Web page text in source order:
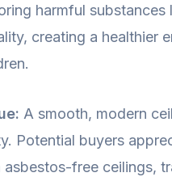
harmful
creating a healthier
A smooth, modern
Potential buyers
free ceilings,